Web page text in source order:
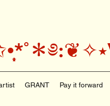
＊
GRANT Pay it forward